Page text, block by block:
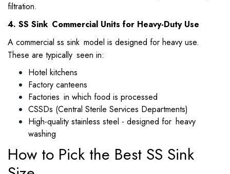
filtration.
4. SS Sink Commercial Units for Heavy-Duty Use
A commercial ss sink model is designed for heavy use.
These are typically seen in:
Hotel kitchens
Factory canteens
Factories in which food is processed
CSSDs (Central Sterile Services Departments)
High-quality stainless steel - designed for heavy
washing
How to Pick the Best SS Sink